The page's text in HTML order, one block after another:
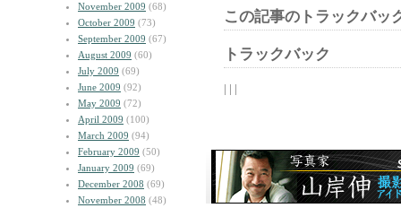
November 2009 (68)
October 2009 (73)
September 2009 (67)
August 2009 (60)
July 2009 (69)
June 2009 (92)
May 2009 (72)
April 2009 (100)
March 2009 (94)
February 2009 (50)
January 2009 (69)
December 2008 (69)
November 2008 (48)
この記事のトラックバッ
トラックバック
| | |